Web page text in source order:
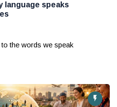
language speaks
the words we speak